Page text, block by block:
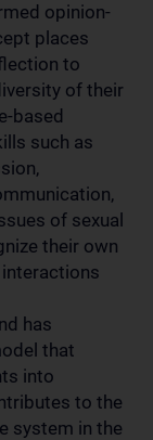
opinion-
places
to
of their
based
such as
of sexual
their own
has
that
into
to the
system in the